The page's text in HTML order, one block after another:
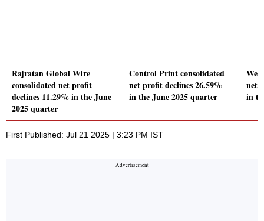
Rajratan Global Wire
consolidated net profit
declines 11.29% in the June
2025 quarter
Control Print consolidated
net profit declines 26.59%
in the June 2025 quarter
net
in
First Published: Jul 21 2025 | 3:23 PM IST